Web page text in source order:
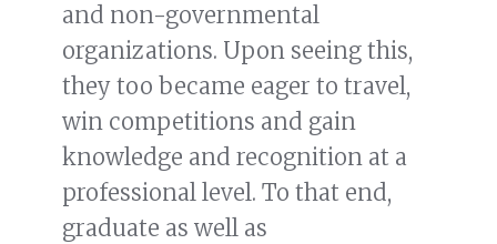
and non-governmental
organizations. Upon seeing this,
they too became eager to travel,
win competitions and gain
knowledge and recognition at a
professional level. To that end,
graduate as well as